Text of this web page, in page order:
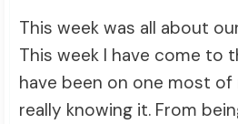
This week was all about
This week I have come to
have been on one most
really knowing it. From